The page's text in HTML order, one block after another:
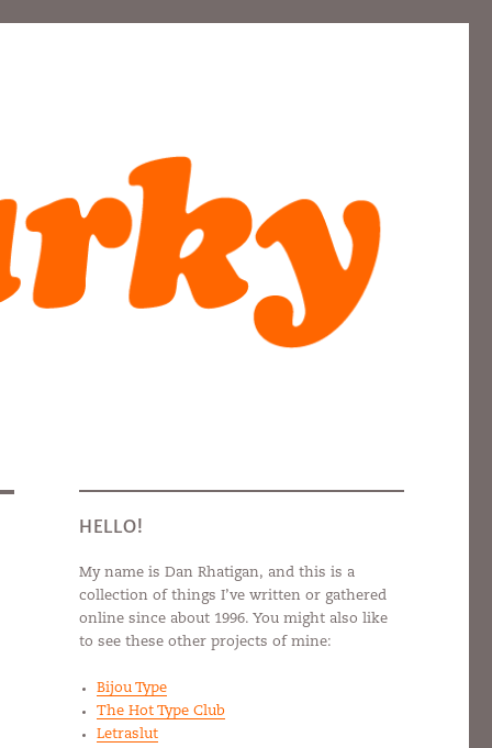
HELLO!
My name is Dan Rhatigan, and this is a
collection of things I’ve written or gathered
online since about 1996. You might also like
to see these other projects of mine:
Bijou Type
The Hot Type Club
Letraslut